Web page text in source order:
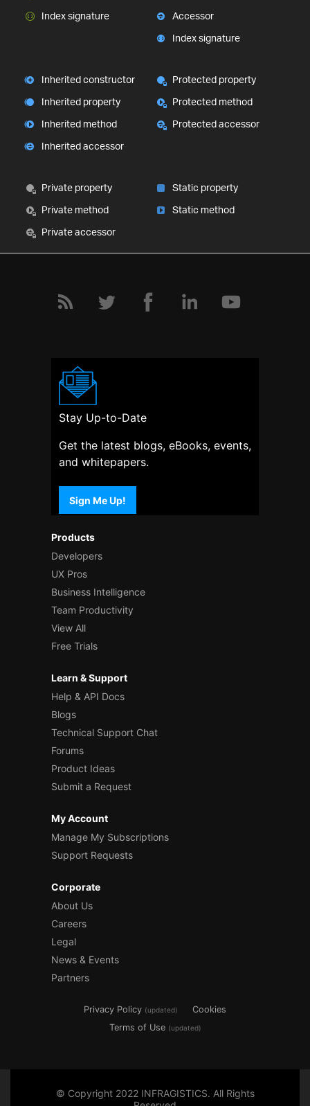
Index signature
Accessor
Index signature
Inherited constructor
Inherited property
Inherited method
Inherited accessor
Protected property
Protected method
Protected accessor
Private property
Private method
Private accessor
Static property
Static method
Products
Developers
UX Pros
Business Intelligence
Team Productivity
View All
Free Trials
Learn & Support
Help & API Docs
Blogs
Technical Support Chat
Forums
Product Ideas
Submit a Request
My Account
Manage My Subscriptions
Support Requests
Corporate
About Us
Careers
Legal
News & Events
Partners
Stay Up-to-Date
Get the latest blogs, eBooks, events,
and whitepapers.
Sign Me Up!
Privacy Policy (updated)
Cookies
Terms of Use (updated)
© Copyright 2022 INFRAGISTICS. All Rights